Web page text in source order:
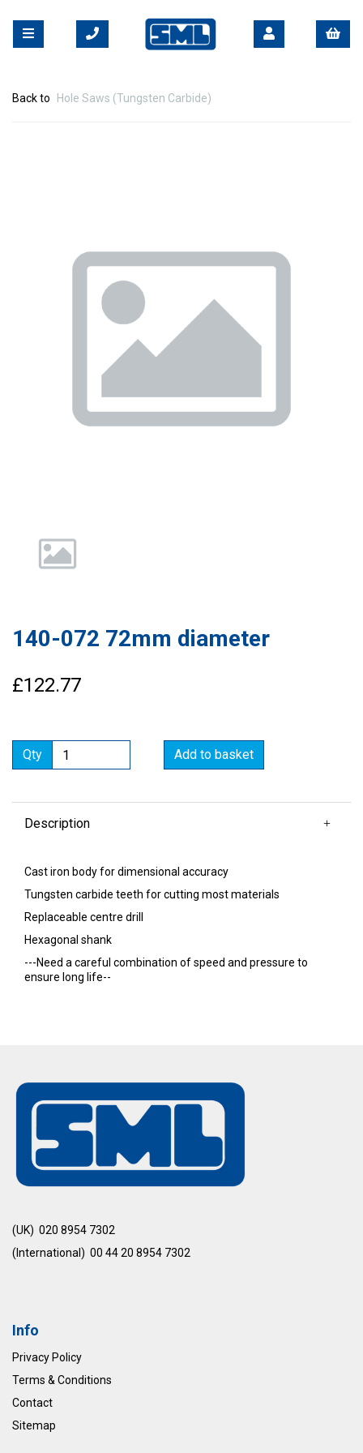
Back to Hole Saws (Tungsten Carbide)
Previous
140-072 72mm diameter
£122.77
Qty Add to basket
Description
Cast iron body for dimensional accuracy
Tungsten carbide teeth for cutting most materials
Replaceable centre drill
Hexagonal shank
---Need a careful combination of speed and pressure to
ensure long life--
(UK) 020 8954 7302
(International) 00 44 20 8954 7302
Info
Privacy Policy
Terms & Conditions
Contact
Sitemap